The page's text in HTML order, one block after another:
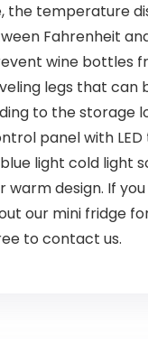
the temperature
Fahrenheit
wine bottles
legs that can
to the storage
panel with
light cold light
warm design. If
our mini fridge
to contact us.